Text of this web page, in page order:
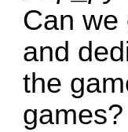
Can we
and
the
games?